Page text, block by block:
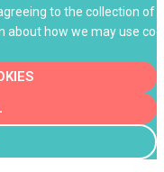
to the collection of
about how we may use